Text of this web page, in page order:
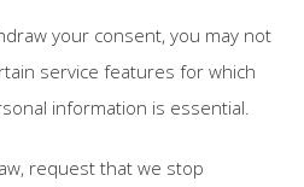
your consent, you may not
service features for which
information is essential.
request that we stop